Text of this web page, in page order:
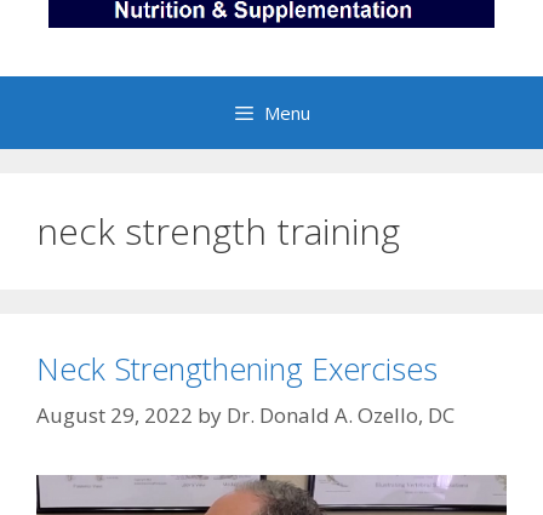
Menu
neck strength training
Neck Strengthening Exercises
August 29, 2022 by Dr. Donald A. Ozello, DC